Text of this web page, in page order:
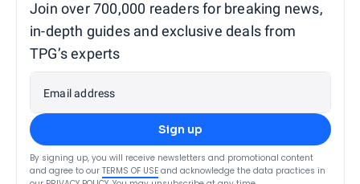
Join over 700,000 readers for breaking news,
in-depth guides and exclusive deals from
TPG’s experts
Email address
Sign up
By signing up, you will receive newsletters and promotional content
and agree to our TERMS OF USE and acknowledge the data practices in